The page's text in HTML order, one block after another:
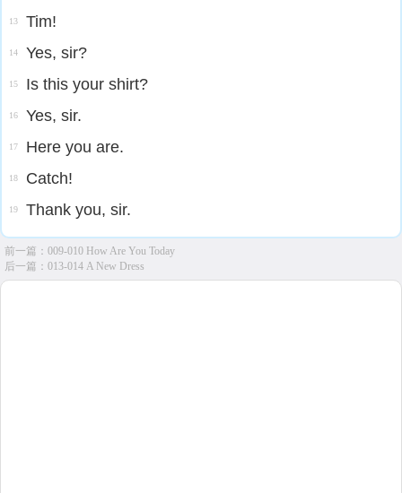
13 Tim!
14 Yes, sir?
15 Is this your shirt?
16 Yes, sir.
17 Here you are.
18 Catch!
19 Thank you, sir.
前一篇： 009-010 How Are You Today
后一篇： 013-014 A New Dress